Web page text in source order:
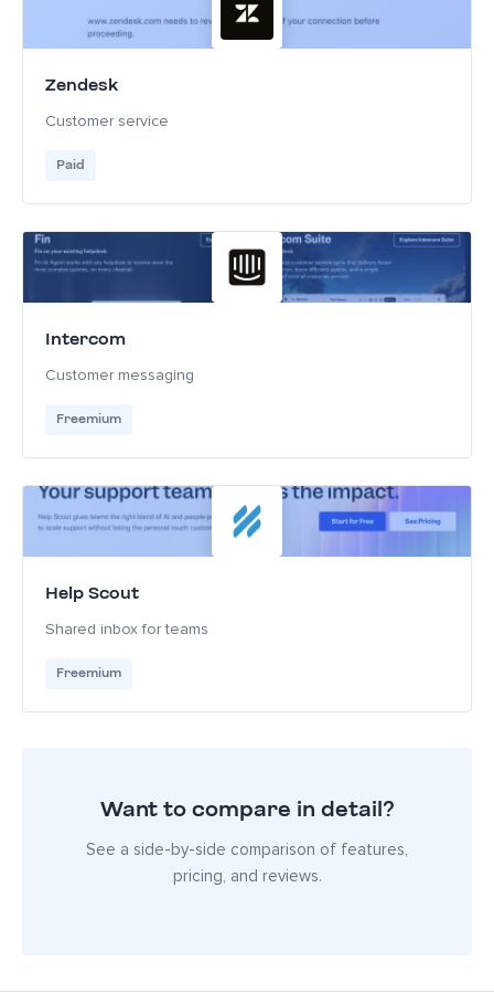
Zendesk
Customer service
Paid
Intercom
Customer messaging
Freemium
Help Scout
Shared inbox for teams
Freemium
Want to compare in detail?
See a side-by-side comparison of features,
pricing, and reviews.